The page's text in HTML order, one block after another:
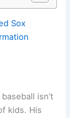
Sox
isn’t
kids. His